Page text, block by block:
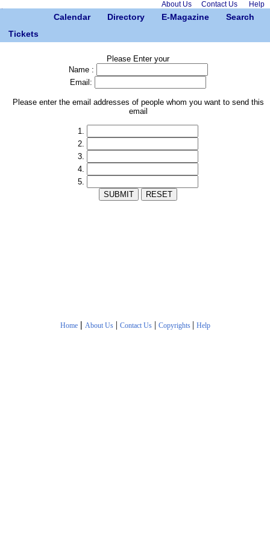
About Us Contact Us Help
Calendar Directory E-Magazine
Search
Tickets
Please Enter your
Name :
Email:
Please enter the email addresses of people whom you want to send this
email
1.
2.
3.
4.
5.
Home | About Us| Contact Us| Copyrights | Help